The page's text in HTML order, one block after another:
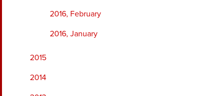
2016, February
2016, January
2015
2014